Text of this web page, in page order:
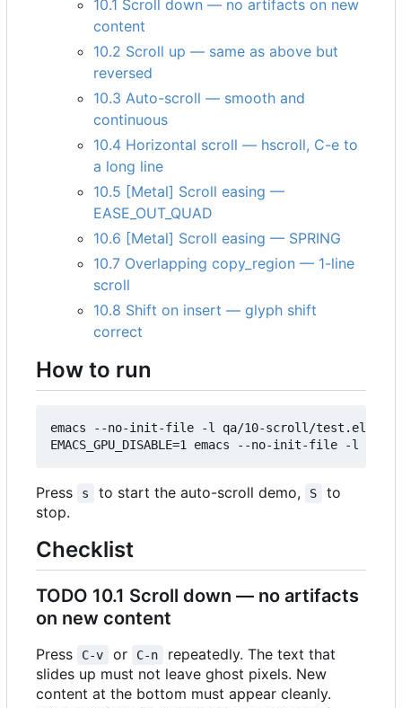
10.1 Scroll down — no artifacts on new
content
10.2 Scroll up — same as above but
reversed
10.3 Auto-scroll — smooth and
continuous
10.4 Horizontal scroll — hscroll, C-e to
a long line
10.5 [Metal] Scroll easing —
EASE_OUT_QUAD
10.6 [Metal] Scroll easing — SPRING
10.7 Overlapping copy_region — 1-line
scroll
10.8 Shift on insert — glyph shift
correct
How to run
emacs --no-init-file -l qa/10-scroll/test.el
Press s to start the auto-scroll demo, S
to
stop.
Checklist
TODO 10.1 Scroll down — no artifacts
on new content
Press C-v or C-n
repeatedly. The text that
slides up must not leave ghost pixels. New
content at the bottom must appear cleanly.